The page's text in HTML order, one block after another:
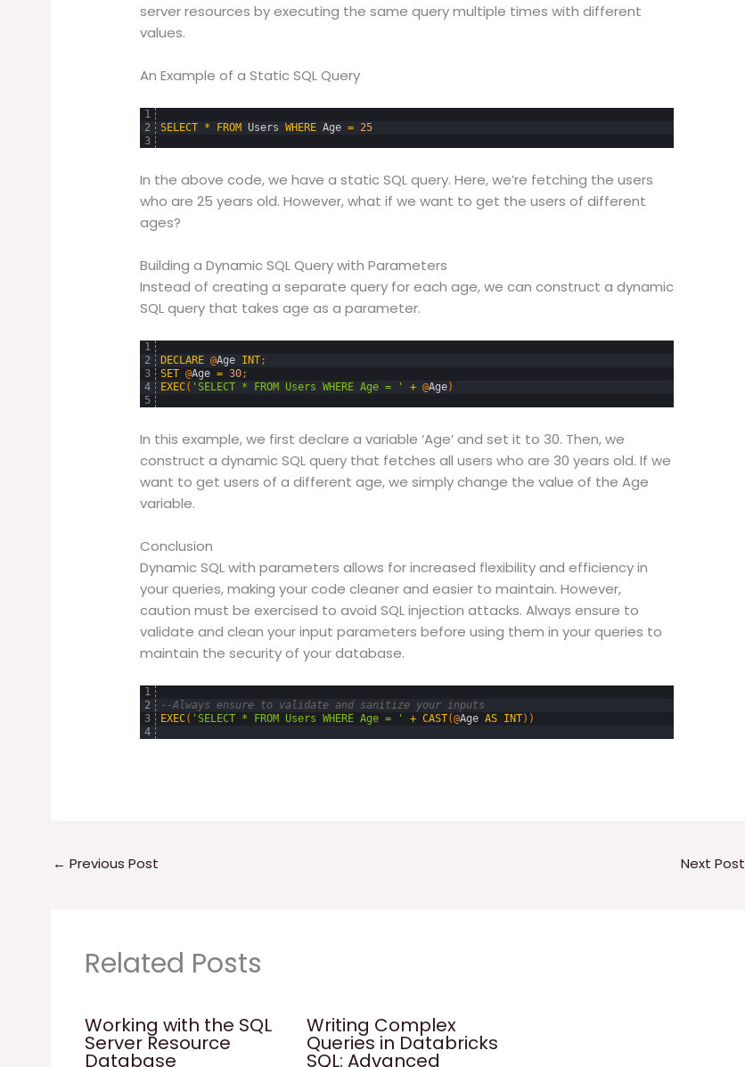
server resources by executing the same query multiple times with different
values.
An Example of a Static SQL Query
1
2
3
SELECT * FROM Users WHERE Age = 25
In the above code, we have a static SQL query. Here, we’re fetching the users
who are 25 years old. However, what if we want to get the users of different
ages?
Building a Dynamic SQL Query with Parameters
Instead of creating a separate query for each age, we can construct a dynamic
SQL query that takes age as a parameter.
1
2
3
4
5
DECLARE @Age INT;
SET @Age = 30;
EXEC( 'SELECT * FROM Users WHERE Age = ' + @Age)
In this example, we first declare a variable ‘Age’ and set it to 30. Then, we
construct a dynamic SQL query that fetches all users who are 30 years old. If we
want to get users of a different age, we simply change the value of the Age
variable.
Conclusion
Dynamic SQL with parameters allows for increased flexibility and efficiency in
your queries, making your code cleaner and easier to maintain. However,
caution must be exercised to avoid SQL injection attacks. Always ensure to
validate and clean your input parameters before using them in your queries to
maintain the security of your database.
1
2
3
4
--Always ensure to validate and sanitize your inputs
EXEC( 'SELECT * FROM Users WHERE Age = ' + CAST(@Age AS INT) )
← Previous Post Next Post
Related Posts
Working with the SQL
Server Resource
Database
Writing Complex
Queries in Databricks
SQL: Advanced